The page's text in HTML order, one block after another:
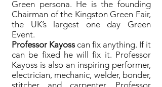
Green persona. He is the founding
Chairman of the Kingston Green Fair,
the UK’s largest one day Green
Event.
Professor Kayosscan fix anything. If it
can be fixed he will fix it. Professor
Kayoss is also an inspiring performer,
electrician, mechanic, welder, bonder,
stitcher and carpenter. Professor